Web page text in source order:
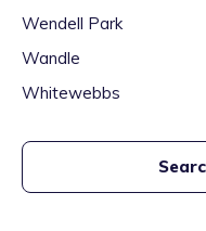
Wendell Park
Wandle
Whitewebbs